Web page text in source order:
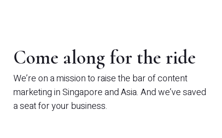
Come along for the ride
We’re on a mission to raise the bar of content
marketing in Singapore and Asia. And we’ve saved
a seat for your business.